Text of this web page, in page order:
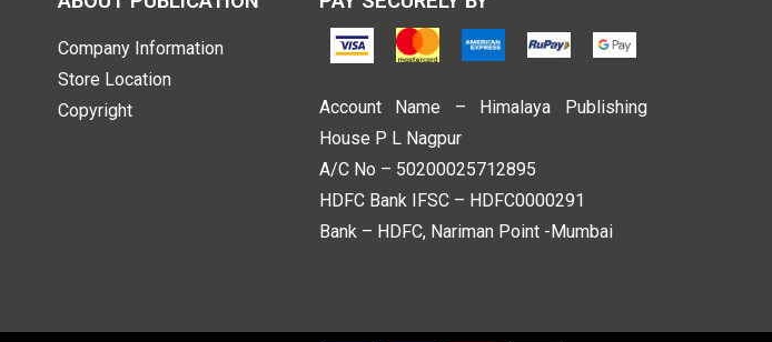
Company Information
Store Location
Copyright
Account Name – Himalaya Publishing
House P L Nagpur
A/C No – 50200025712895
HDFC Bank IFSC – HDFC0000291
Bank – HDFC, Nariman Point -Mumbai